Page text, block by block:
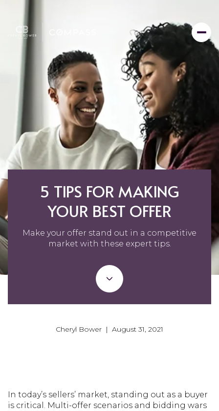
5 TIPS FOR MAKING
YOUR BEST OFFER
Make your offer stand out in a competitive
market with these expert tips.
Cheryl Bower | August 31, 2021
In today’s sellers’ market, standing out as a buyer
is critical. Multi-offer scenarios and bidding wars